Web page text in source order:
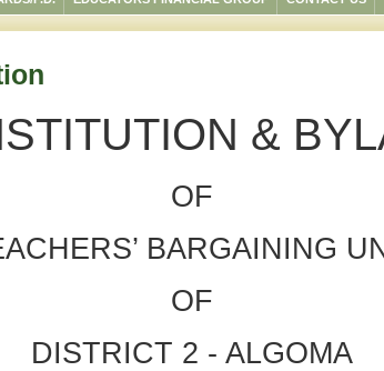
&
OF
BARGAINING
OF
DISTRICT 2 - ALGOMA